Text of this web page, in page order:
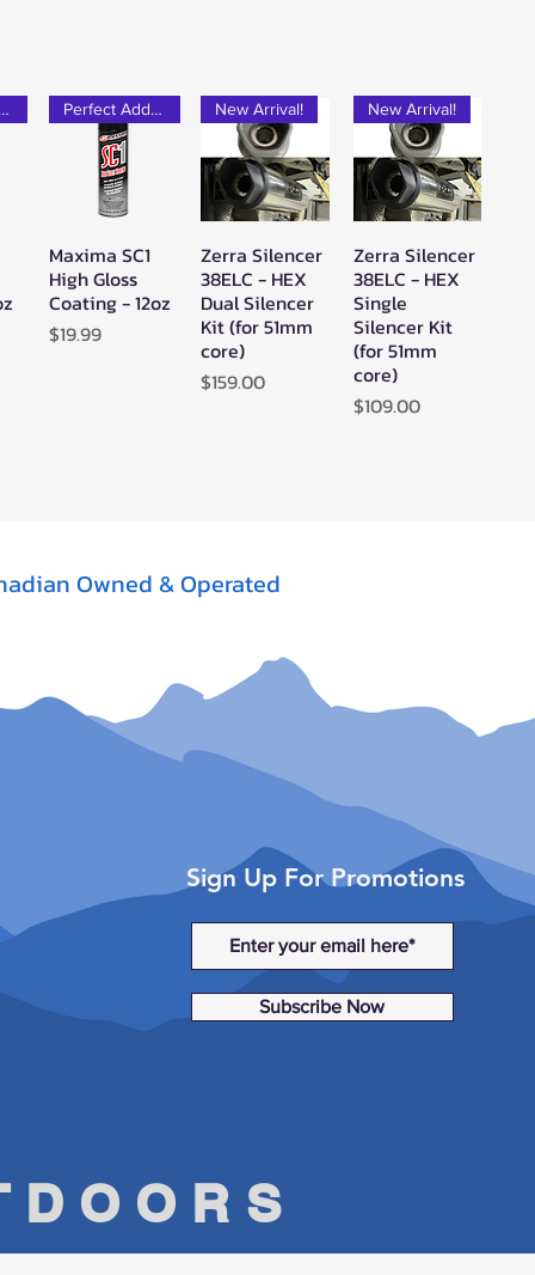
Perfect Add-on!
Quick View
Perfect Add-on!
Maxima SC1
High Gloss
Coating - 12oz
Price
$19.99
Quick View
New Arrival!
Zerra Silencer
38ELC - HEX
Dual Silencer
Kit (for 51mm
core)
Price
$159.00
Quick View
New Arrival!
Zerra Silencer
38ELC - HEX
Single
Silencer Kit
(for 51mm
core)
Price
$109.00
Owned & Operated
Sign Up For Promotions
Subscribe Now